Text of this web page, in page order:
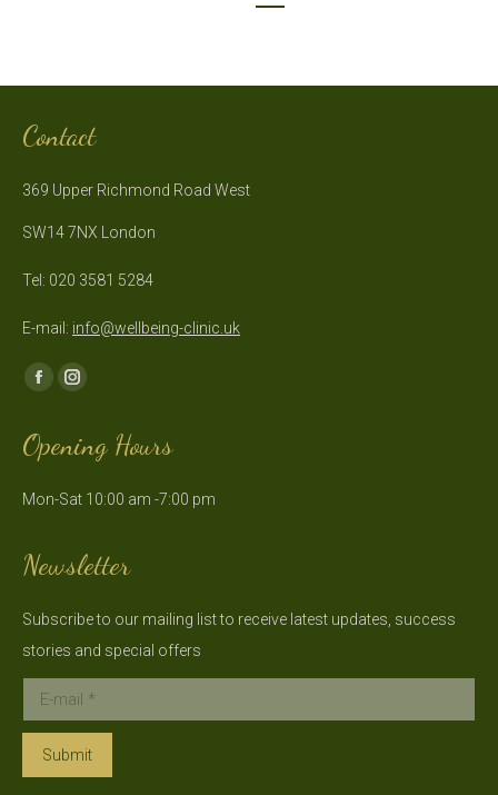
Contact
369 Upper Richmond Road West
SW14 7NX London
Tel: 020 3581 5284
E-mail: info@wellbeing-clinic.uk
Find us on:
Facebook
opens
new
Instagram
opens
new
Opening Hours
Mon-Sat 10:00 am -7:00 pm
Newsletter
Subscribe to our mailing list to receive latest updates, success
stories and special offers
E-mail *
Submit